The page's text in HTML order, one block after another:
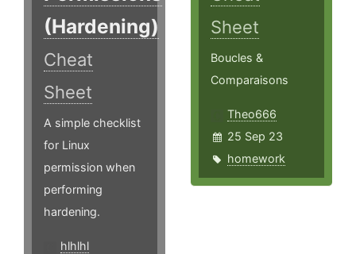
(Hardening)
Cheat
Sheet
A simple checklist
for Linux
permission when
performing
hardening.
hlhlhl
Sheet
Boucles &
Comparaisons
Theo666
25 Sep 23
homework